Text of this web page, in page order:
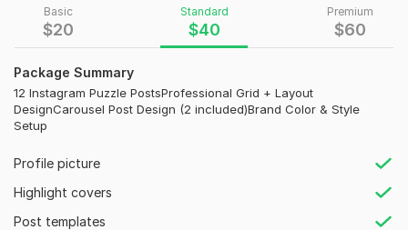
Basic
$20
Standard
$40
Premium
$60
Package Summary
12 Instagram Puzzle PostsProfessional Grid + Layout
DesignCarousel Post Design (2 included)Brand Color & Style
Setup
Profile picture
Highlight covers
Post templates
identity— and that’s exactly what I deliver.
What I Will Do for You:
Custom Instagram Puzzle Feed Design
Aesthetic & Professional Grid Layouts
Carousel Post Designs for Higher Engagement
Consistent Brand Styling (Colors & Fonts)
Eye-Catching Social Media Posts
Content Layout Optimization for Better Profile Appearance